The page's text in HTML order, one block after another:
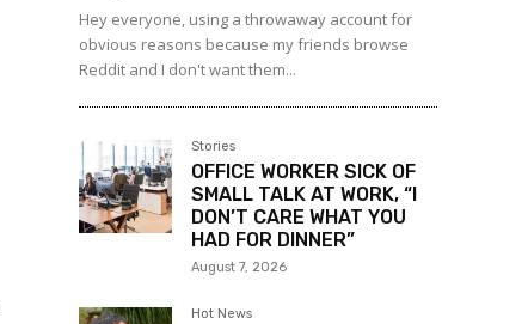
Hey everyone, using a throwaway account for
obvious reasons because my friends browse
Reddit and I don't want them...
Stories
OFFICE WORKER SICK OF
SMALL TALK AT WORK, “I
DON’T CARE WHAT YOU
HAD FOR DINNER”
August 7, 2026
Hot News